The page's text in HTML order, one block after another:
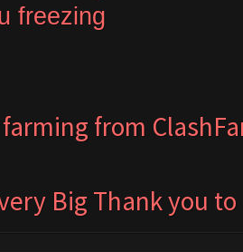
freezing
from
very Big Thank you